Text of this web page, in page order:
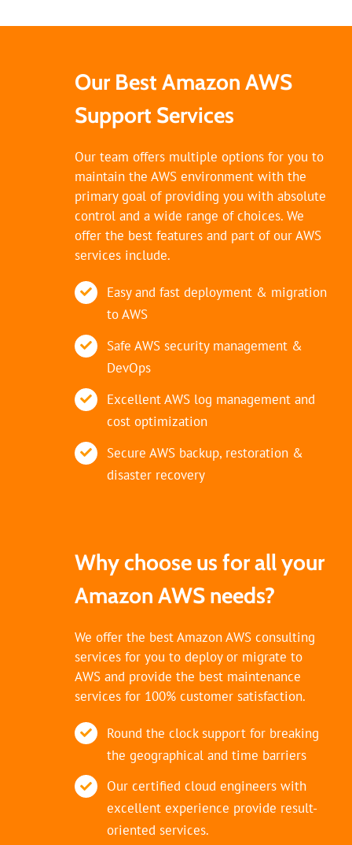
Our Best Amazon AWS
Support Services
Our team offers multiple options for you to
maintain the AWS environment with the
primary goal of providing you with absolute
control and a wide range of choices. We
offer the best features and part of our AWS
services include.
Easy and fast deployment & migration
to AWS
Safe AWS security management &
DevOps
Excellent AWS log management and
cost optimization
Secure AWS backup, restoration &
disaster recovery
Why choose us for all your
Amazon AWS needs?
We offer the best Amazon AWS consulting
services for you to deploy or migrate to
AWS and provide the best maintenance
services for 100% customer satisfaction.
Round the clock support for breaking
the geographical and time barriers
Our certified cloud engineers with
excellent experience provide result-
oriented services.